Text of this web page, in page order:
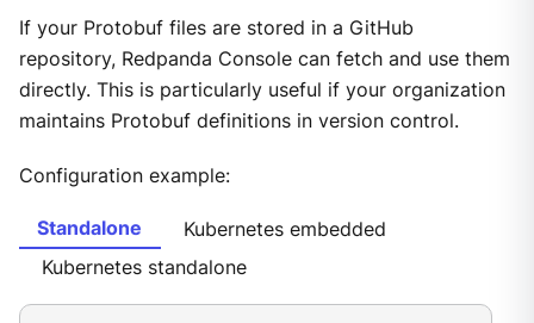
If your Protobuf files are stored in a GitHub
repository, Redpanda Console can fetch and use them
directly. This is particularly useful if your organization
maintains Protobuf definitions in version control.
Configuration example:
Standalone
Kubernetes embedded
Kubernetes standalone